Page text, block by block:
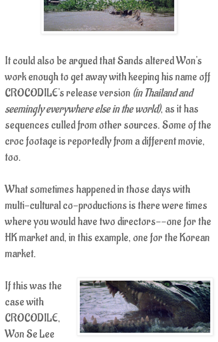
It could also be argued that Sands altered Won's
work enough to get away with keeping his name off
CROCODILE's release version (in Thailand and
seemingly everywhere else in the world), as it has
sequences culled from other sources. Some of the
croc footage is reportedly from a different movie,
too.
What sometimes happened in those days with
multi-cultural co-productions is there were times
where you would have two directors--one for the
HK market and, in this example, one for the Korean
market.
If this was the
case with
CROCODILE,
Won Se Lee